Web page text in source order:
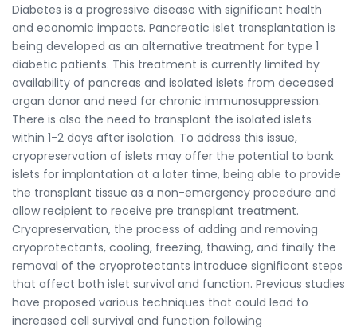
Diabetes is a progressive disease with significant health
and economic impacts. Pancreatic islet transplantation is
being developed as an alternative treatment for type 1
diabetic patients. This treatment is currently limited by
availability of pancreas and isolated islets from deceased
organ donor and need for chronic immunosuppression.
There is also the need to transplant the isolated islets
within 1-2 days after isolation. To address this issue,
cryopreservation of islets may offer the potential to bank
islets for implantation at a later time, being able to provide
the transplant tissue as a non-emergency procedure and
allow recipient to receive pre transplant treatment.
Cryopreservation, the process of adding and removing
cryoprotectants, cooling, freezing, thawing, and finally the
removal of the cryoprotectants introduce significant steps
that affect both islet survival and function. Previous studies
have proposed various techniques that could lead to
increased cell survival and function following